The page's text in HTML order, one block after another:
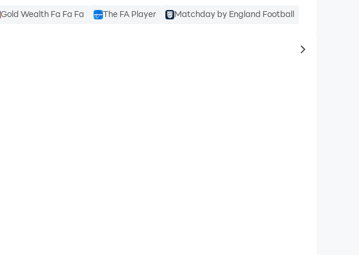
Gold Wealth Fa Fa Fa The FA Player Matchday by England Football
to same